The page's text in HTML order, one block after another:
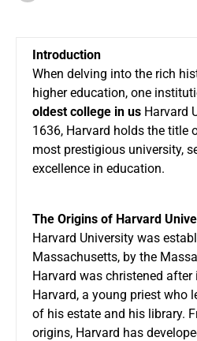
Introduction
When delving into the rich
higher education, one
oldest college in us Harvard
1636, Harvard holds the title
most prestigious university,
excellence in education.
The Origins of Harvard
Harvard University was
Massachusetts, by the
Harvard was christened
Harvard, a young priest who
of his estate and his library.
origins, Harvard has